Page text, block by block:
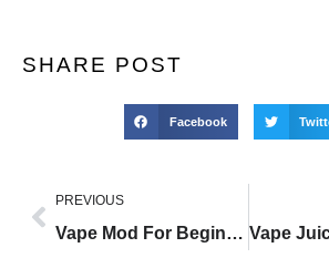
SHARE POST
Facebook
PREVIOUS
Vape Mod For Beginners Vape